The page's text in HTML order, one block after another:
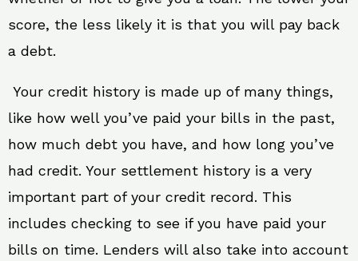
score, the less likely it is that you will pay back
a debt.
Your credit history is made up of many things,
like how well you’ve paid your bills in the past,
how much debt you have, and how long you’ve
had credit. Your settlement history is a very
important part of your credit record. This
includes checking to see if you have paid your
bills on time. Lenders will also take into account